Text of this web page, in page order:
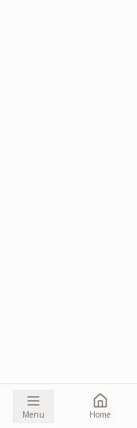
Menu Home